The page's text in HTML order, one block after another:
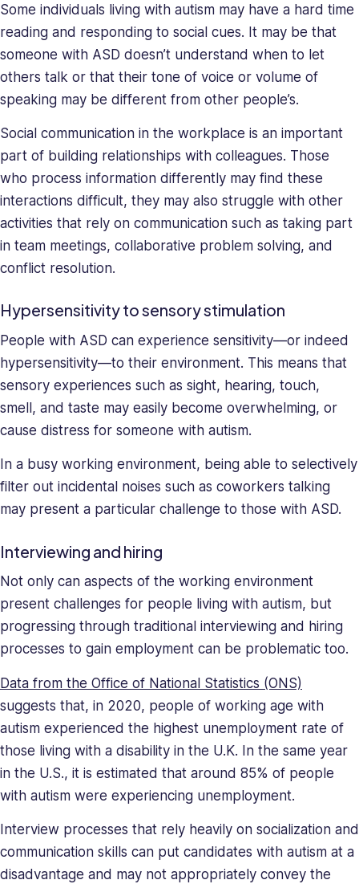
companies.
Saray
has
strong
managerial
and
business
leadership
skills,
making
her
a
relentless
force
solving
company
issues.
Saray
holds
a
in
Behavioral
Sciences.
Some individuals living with autism may have a hard time
reading and responding to social cues. It may be that
someone with ASD doesn’t understand when to let
others talk or that their tone of voice or volume of
speaking may be different from other people’s.
Social communication in the workplace is an important
part of building relationships with colleagues. Those
who process information differently may find these
interactions difficult, they may also struggle with other
activities that rely on communication such as taking part
in team meetings, collaborative problem solving, and
conflict resolution.
Hypersensitivity to sensory stimulation
People with ASD can experience sensitivity—or indeed
hypersensitivity—to their environment. This means that
sensory experiences such as sight, hearing, touch,
smell, and taste may easily become overwhelming, or
cause distress for someone with autism.
In a busy working environment, being able to selectively
filter out incidental noises such as coworkers talking
may present a particular challenge to those with ASD.
Interviewing and hiring
Not only can aspects of the working environment
present challenges for people living with autism, but
progressing through traditional interviewing and hiring
processes to gain employment can be problematic too.
Data from the Office of National Statistics (ONS)
suggests that, in 2020, people of working age with
autism experienced the highest unemployment rate of
those living with a disability in the U.K. In the same year
in the U.S., it is estimated that around 85% of people
with autism were experiencing unemployment.
Interview processes that rely heavily on socialization and
communication skills can put candidates with autism at a
disadvantage and may not appropriately convey the